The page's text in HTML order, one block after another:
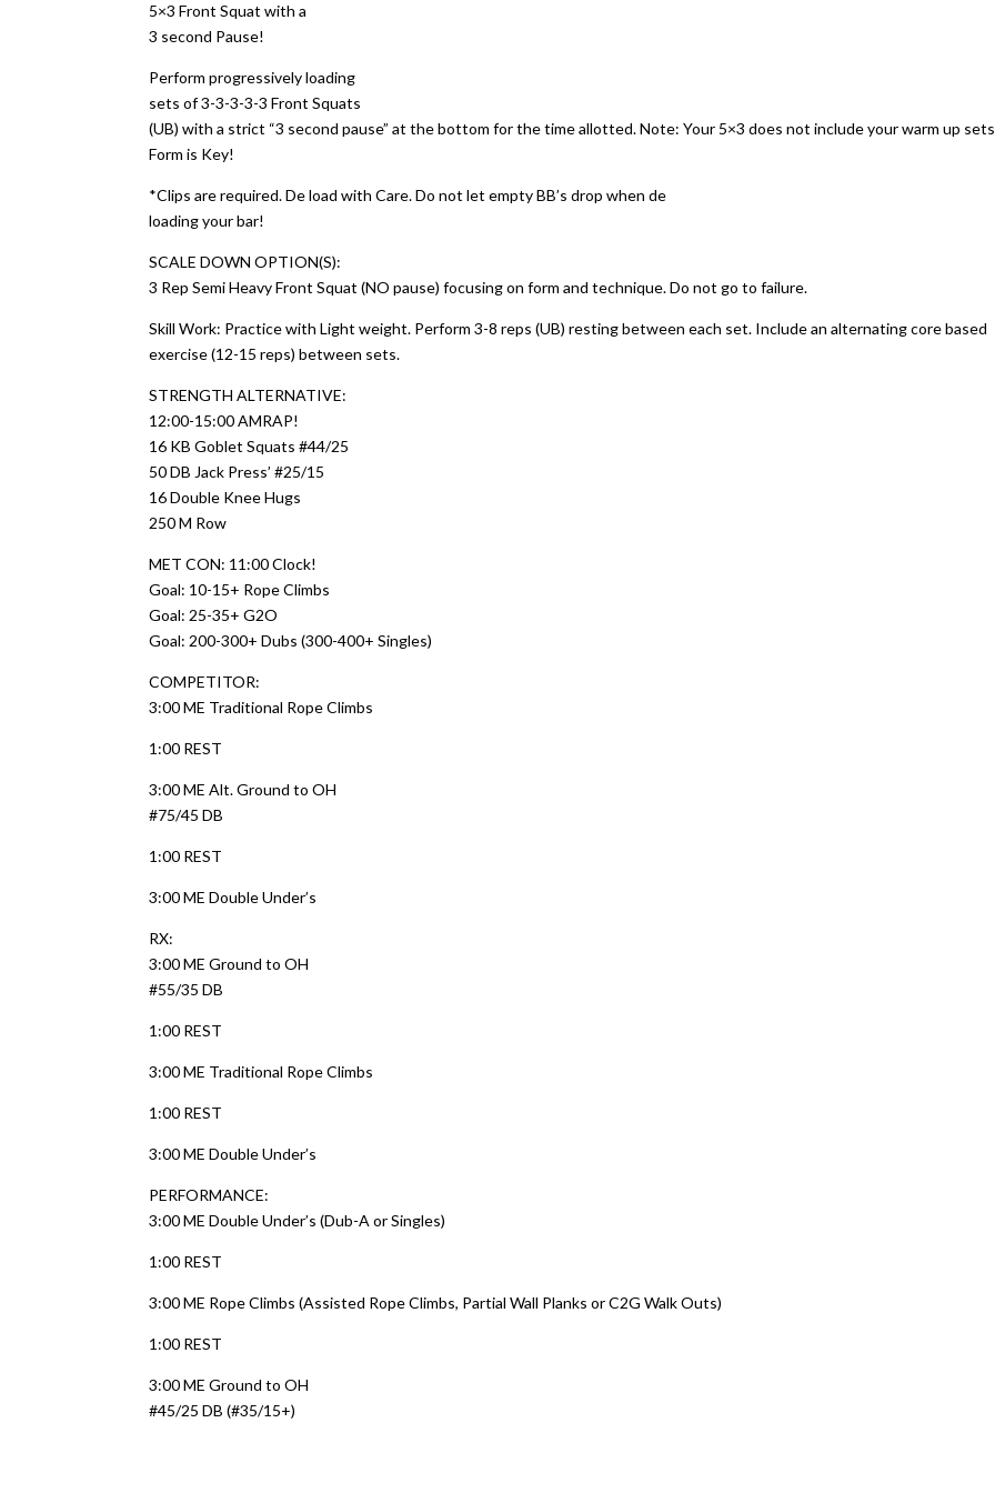
5×3 Front Squat with a
3 second Pause!
Perform progressively loading
sets of 3-3-3-3-3 Front Squats
(UB) with a strict “3 second pause” at the bottom for the time allotted. Note: Your 5×3 does not include your warm up
Form is Key!
*Clips are required. De load with Care. Do not let empty BB’s drop when de
loading your bar!
SCALE DOWN OPTION(S):
3 Rep Semi Heavy Front Squat (NO pause) focusing on form and technique. Do not go to failure.
Skill Work: Practice with Light weight. Perform 3-8 reps (UB) resting between each set. Include an alternating core based
exercise (12-15 reps) between sets.
STRENGTH ALTERNATIVE:
12:00-15:00 AMRAP!
16 KB Goblet Squats #44/25
50 DB Jack Press’ #25/15
16 Double Knee Hugs
250 M Row
MET CON: 11:00 Clock!
Goal: 10-15+ Rope Climbs
Goal: 25-35+ G2O
Goal: 200-300+ Dubs (300-400+ Singles)
COMPETITOR:
3:00 ME Traditional Rope Climbs
1:00 REST
3:00 ME Alt. Ground to OH
#75/45 DB
1:00 REST
3:00 ME Double Under’s
RX:
3:00 ME Ground to OH
#55/35 DB
1:00 REST
3:00 ME Traditional Rope Climbs
1:00 REST
3:00 ME Double Under’s
PERFORMANCE:
3:00 ME Double Under’s (Dub-A or Singles)
1:00 REST
3:00 ME Rope Climbs (Assisted Rope Climbs, Partial Wall Planks or C2G Walk Outs)
1:00 REST
3:00 ME Ground to OH
#45/25 DB (#35/15+)